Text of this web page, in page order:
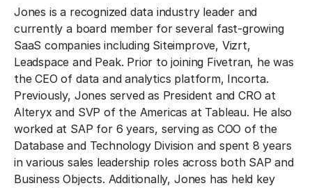
Jones is a recognized data industry leader and
currently a board member for several fast-growing
SaaS companies including Siteimprove, Vizrt,
Leadspace and Peak. Prior to joining Fivetran, he was
the CEO of data and analytics platform, Incorta.
Previously, Jones served as President and CRO at
Alteryx and SVP of the Americas at Tableau. He also
worked at SAP for 6 years, serving as COO of the
Database and Technology Division and spent 8 years
in various sales leadership roles across both SAP and
Business Objects. Additionally, Jones has held key